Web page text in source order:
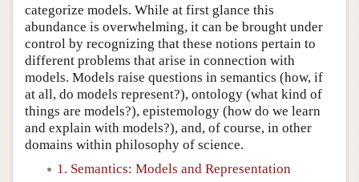
categorize models. While at first glance this
abundance is overwhelming, it can be brought under
control by recognizing that these notions pertain to
different problems that arise in connection with
models. Models raise questions in semantics (how, if
at all, do models represent?), ontology (what kind of
things are models?), epistemology (how do we learn
and explain with models?), and, of course, in other
domains within philosophy of science.
1. Semantics: Models and Representation